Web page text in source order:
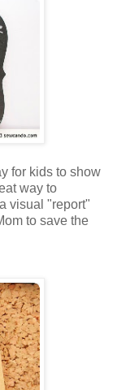
for kids to show
way to
visual "report"
to save the